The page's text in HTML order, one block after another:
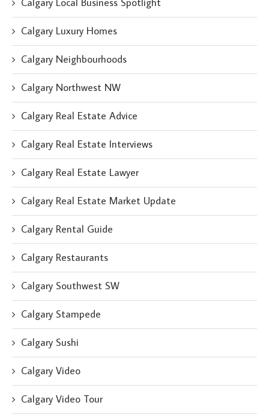
Calgary Luxury Homes
Calgary Neighbourhoods
Calgary Northwest NW
Calgary Real Estate Advice
Calgary Real Estate Interviews
Calgary Real Estate Lawyer
Calgary Real Estate Market Update
Calgary Rental Guide
Calgary Restaurants
Calgary Southwest SW
Calgary Stampede
Calgary Sushi
Calgary Video
Calgary Video Tour